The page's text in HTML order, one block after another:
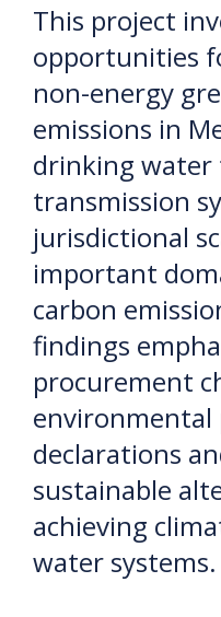
This project
opportunities
non-energy
emissions in
drinking
transmission
jurisdictional
important
carbon
findings
procurement
environmental
declarations
sustainable
achieving
water systems.